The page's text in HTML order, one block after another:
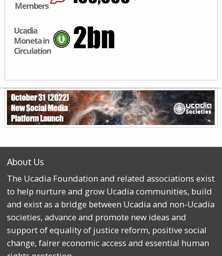
About Us
The Ucadia Foundation and related associations exist
to help nurture and grow Ucadia communities, build
and exist as a bridge between Ucadia and non-Ucadia
societies, advance and promote new ideas and
support of equality of justice reform, positive social
change, fairer economic access and essential human